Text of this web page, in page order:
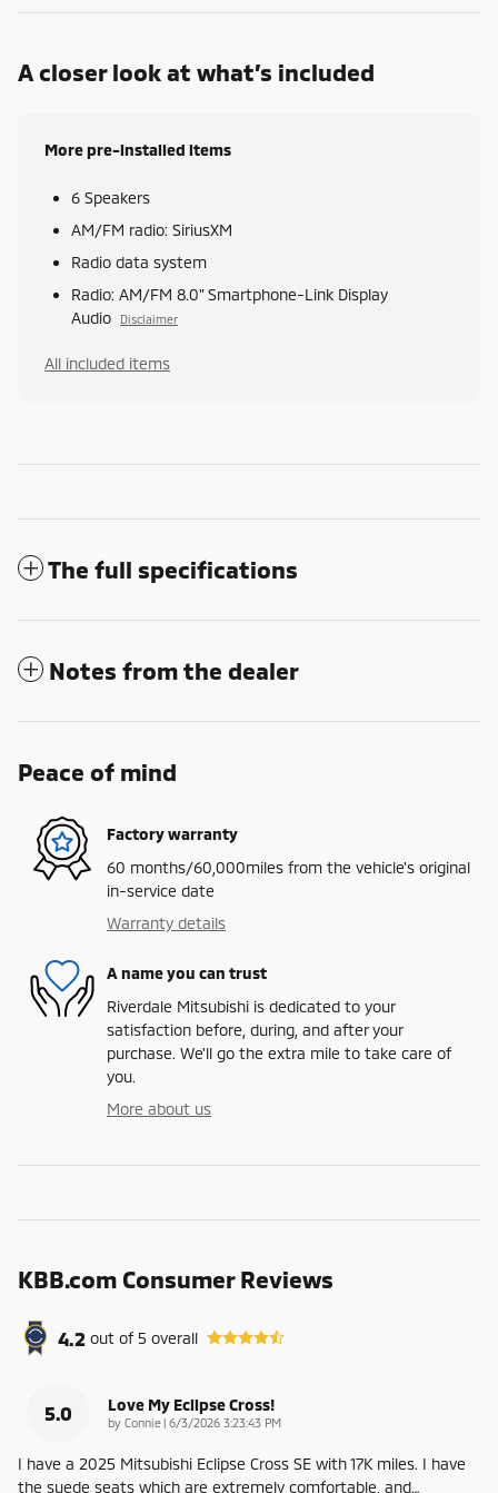
A closer look at what’s included
More pre-installed items
6 Speakers
AM/FM radio: SiriusXM
Radio data system
Radio: AM/FM 8.0" Smartphone-Link Display
Audio
Disclaimer
All included items
The full specifications
Notes from the dealer
Peace of mind
Factory warranty
60 months/60,000miles from the vehicle's original
in-service date
Warranty details
A name you can trust
Riverdale Mitsubishi is dedicated to your
satisfaction before, during, and after your
purchase. We'll go the extra mile to take care of
you.
More about us
KBB.com Consumer Reviews
4.2 out of5 overall
5.0 Love My Eclipse Cross!
by Connie | on
6/3/2026 3:23:43 PM
I have a 2025 Mitsubishi Eclipse Cross SE with 17K miles. I have
the suede seats which are extremely comfortable, and…